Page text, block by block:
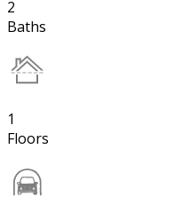
2
Baths
1
Floors